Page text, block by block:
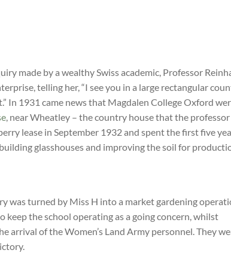
made by a wealthy Swiss academic, Professor
telling her, “I see you in a large rectangular
In 1931 came news that Magdalen College Oxford
, near Wheatley – the country house that the professor
lease in September 1932 and spent the first five
glasshouses and improving the soil for
was turned by Miss H into a market gardening
keep the school operating as a going concern, whilst
arrival of the Women’s Land Army personnel. They